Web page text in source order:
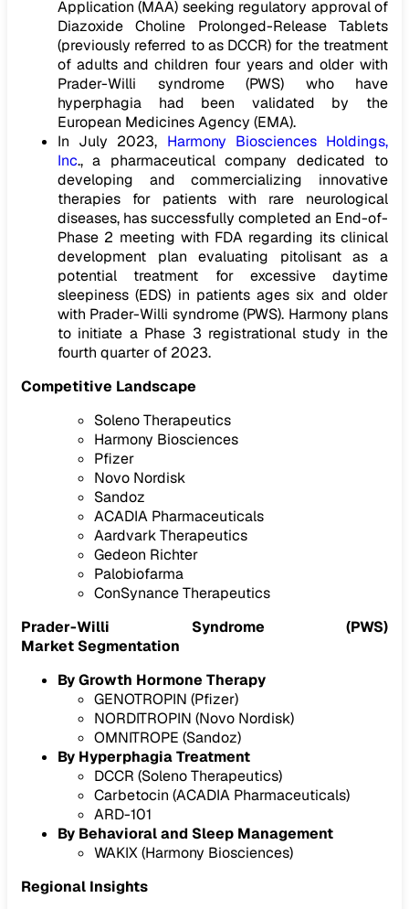
Application (MAA) seeking regulatory approval of
Diazoxide Choline Prolonged-Release Tablets
(previously referred to as DCCR) for the treatment
of adults and children four years and older with
Prader-Willi syndrome (PWS) who have
hyperphagia had been validated by the
European Medicines Agency (EMA).
In July 2023, Harmony Biosciences Holdings,
Inc., a pharmaceutical company dedicated to
developing and commercializing innovative
therapies for patients with rare neurological
diseases, has successfully completed an End-of-
Phase 2 meeting with FDA regarding its clinical
development plan evaluating pitolisant as a
potential treatment for excessive daytime
sleepiness (EDS) in patients ages six and older
with Prader-Willi syndrome (PWS). Harmony plans
to initiate a Phase 3 registrational study in the
fourth quarter of 2023.
Competitive Landscape
Soleno Therapeutics
Harmony Biosciences
Pfizer
Novo Nordisk
Sandoz
ACADIA Pharmaceuticals
Aardvark Therapeutics
Gedeon Richter
Palobiofarma
ConSynance Therapeutics
Prader-Willi Syndrome (PWS)
Market Segmentation
By Growth Hormone Therapy
GENOTROPIN (Pfizer)
NORDITROPIN (Novo Nordisk)
OMNITROPE (Sandoz)
By Hyperphagia Treatment
DCCR (Soleno Therapeutics)
Carbetocin (ACADIA Pharmaceuticals)
ARD-101
By Behavioral and Sleep Management
WAKIX (Harmony Biosciences)
Regional Insights